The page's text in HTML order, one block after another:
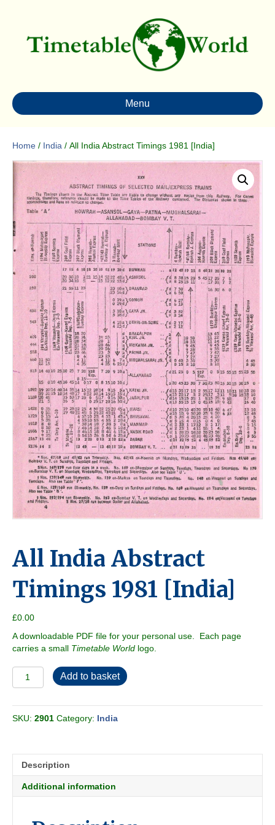
Menu
Home / India / All India Abstract Timings 1981 [India]
All India Abstract
Timings 1981 [India]
£0.00
A downloadable PDF file for your personal use. Each page
carries a small Timetable World logo.
India
Timings
1981
Add to basket
SKU: 2901 Category: India
Description
Additional information